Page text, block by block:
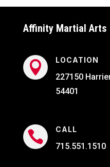
Affinity Martial Arts
 LOCATION
227150
54401
 CALL
715.551.1510